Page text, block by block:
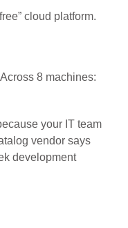
cloud platform.
8 machines:
your IT team
vendor says
development